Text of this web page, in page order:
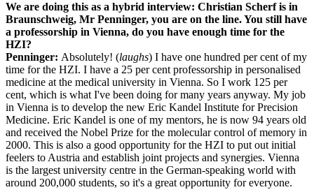
We are doing this as a hybrid interview: Christian Scherf is in
Braunschweig, Mr Penninger, you are on the line. You still have
a professorship in Vienna, do you have enough time for the
HZI?
Penninger: Absolutely! (laughs) I have one hundred per cent of my
time for the HZI. I have a 25 per cent professorship in personalised
medicine at the medical university in Vienna. So I work 125 per
cent, which is what I've been doing for many years anyway. My job
in Vienna is to develop the new Eric Kandel Institute for Precision
Medicine. Eric Kandel is one of my mentors, he is now 94 years old
and received the Nobel Prize for the molecular control of memory in
2000. This is also a good opportunity for the HZI to put out initial
feelers to Austria and establish joint projects and synergies. Vienna
is the largest university centre in the German-speaking world with
around 200,000 students, so it's a great opportunity for everyone.